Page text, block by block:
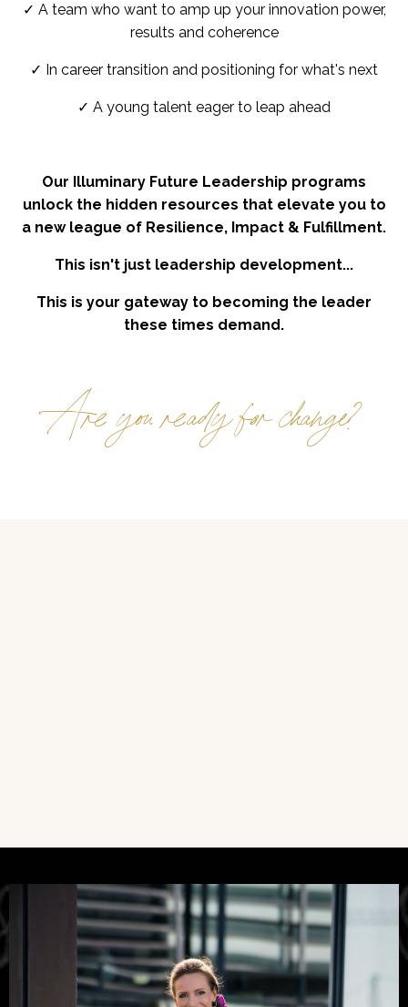
✓ A team who want to amp up your innovation power,
results and coherence
✓ In career transition and positioning for what's next
✓ A young talent eager to leap ahead
Our Illuminary Future Leadership programs
unlock the hidden resources that elevate you to
a new league of Resilience, Impact & Fulfillment.
This isn't just leadership development...
This is your gateway to becoming the leader
these times demand.
Are you ready for change?